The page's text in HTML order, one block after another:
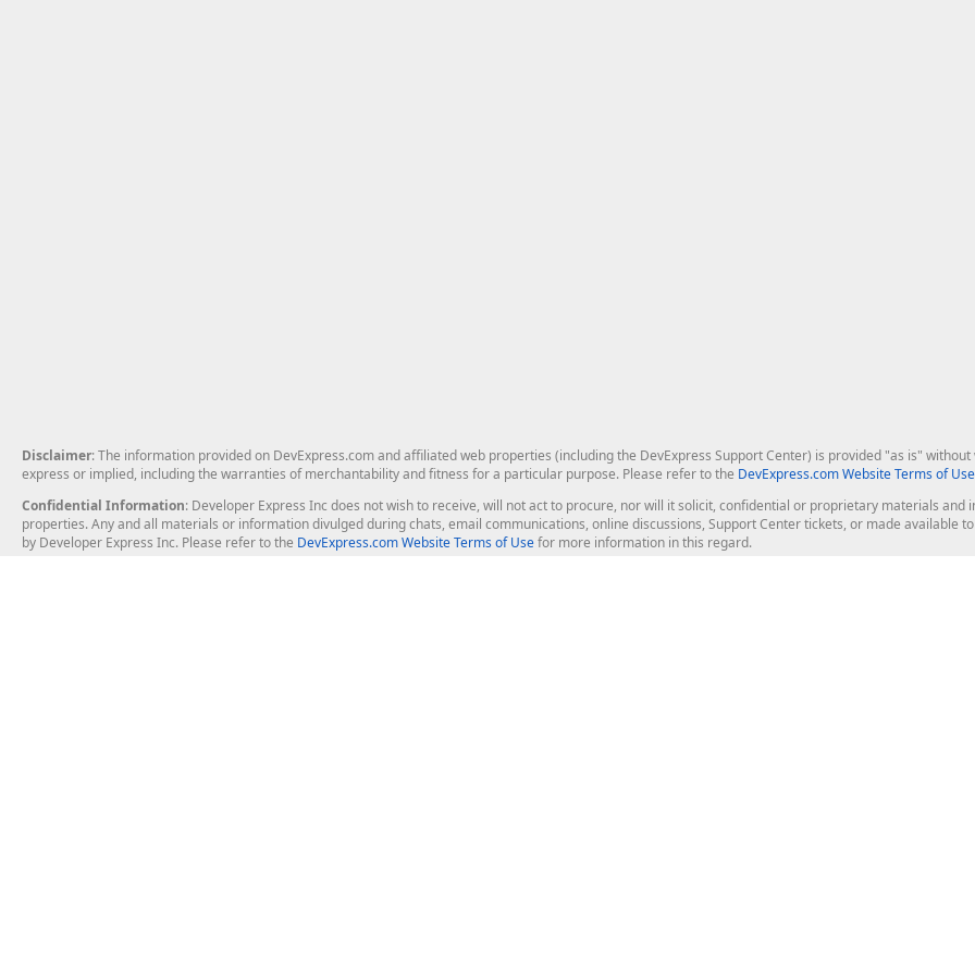
Disclaimer: The information provided on DevExpress.com and affiliated web properties (including the DevExpress Support Center) is provided "as is"
express or implied, including the warranties of merchantability and fitness for a particular purpose. Please refer to the DevExpress.com Website Terms of Use
Confidential Information: Developer Express Inc does not wish to receive, will not act to procure, nor will it solicit, confidential or proprietary materials
properties. Any and all materials or information divulged during chats, email communications, online discussions, Support Center tickets, or made available
by Developer Express Inc. Please refer to the DevExpress.com Website Terms of Usefor more information in this regard.